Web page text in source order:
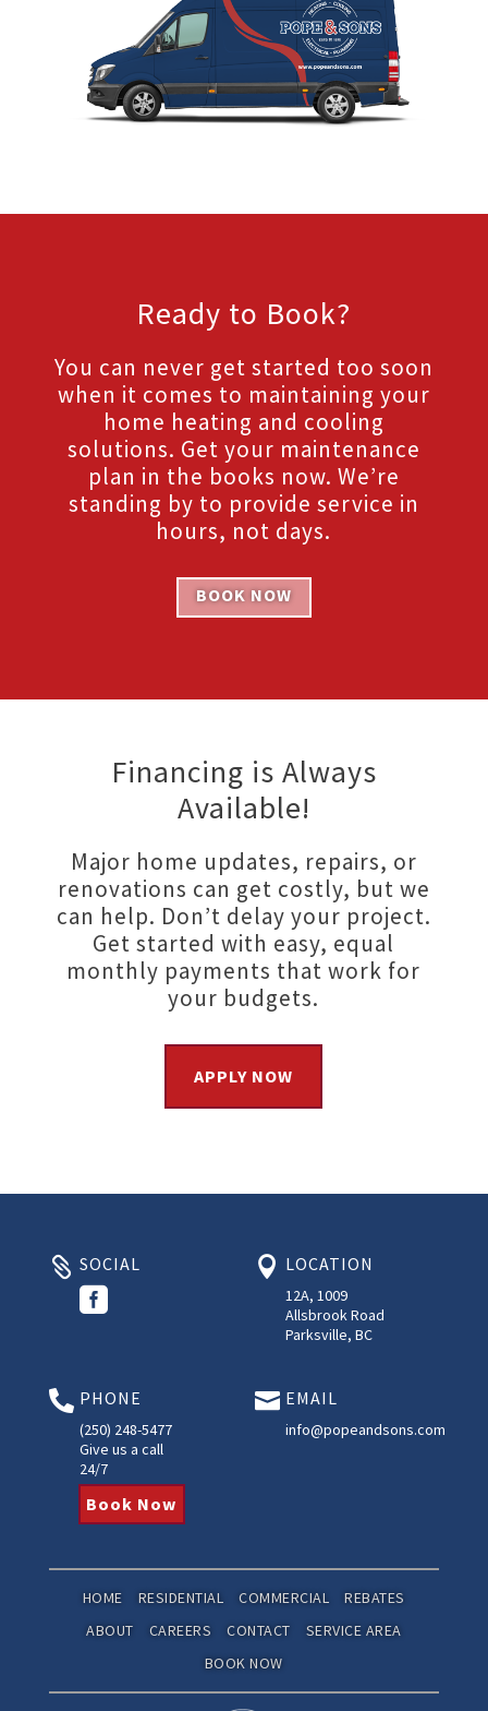
Ready to Book?
You can never get started too soon
when it comes to maintaining your
home heating and cooling
solutions. Get your maintenance
plan in the books now. We’re
standing by to provide service in
hours, not days.
BOOK NOW
Financing is Always
Available!
Major home updates, repairs, or
renovations can get costly, but we
can help. Don’t delay your project.
Get started with easy, equal
monthly payments that work for
your budgets.
APPLY NOW
 SOCIAL

 LOCATION
12A, 1009
Allsbrook Road
Parksville, BC
 PHONE
(250) 248-5477
Give us a call
24/7
Book Now
 EMAIL
info@popeandsons.com
HOME RESIDENTIAL COMMERCIAL
REBATES
ABOUT
CAREERS CONTACT
SERVICE AREA
BOOK NOW